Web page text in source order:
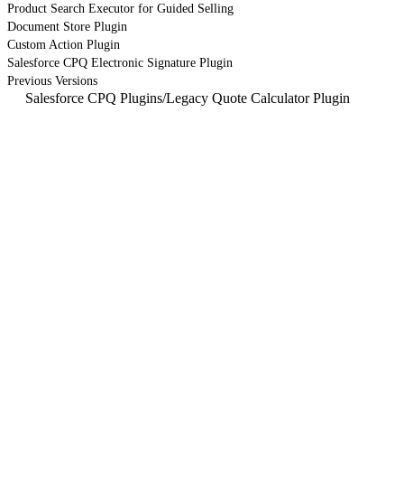
Product Search Executor for Guided Selling
Document Store Plugin
Custom Action Plugin
Salesforce CPQ Electronic Signature Plugin
Previous Versions
Salesforce CPQ Plugins/Legacy Quote Calculator Plugin